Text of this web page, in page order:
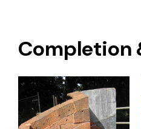
Completion